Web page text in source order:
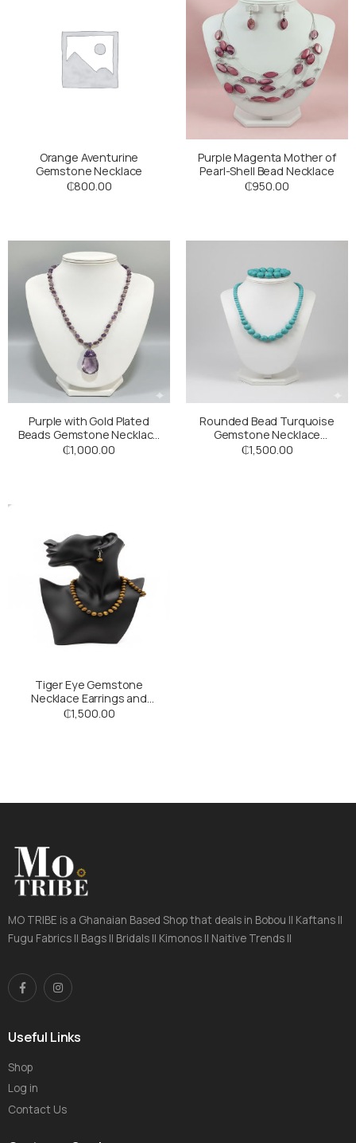
Orange Aventurine
Gemstone Necklace
₵800.00
Purple Magenta Mother of
Pearl-Shell Bead Necklace
₵950.00
Purple with Gold Plated
Beads Gemstone Necklace
with a Purple Stone Pendant
₵1,000.00
Rounded Bead Turquoise
Gemstone Necklace
with Bracelet
₵1,500.00
Tiger Eye Gemstone
Necklace Earrings and
Bracelet Set
₵1,500.00
MO TRIBE is a Ghanaian Based Shop that deals in Bobou || Kaftans ||
Fugu Fabrics || Bags || Bridals || Kimonos || Naitive Trends ||
Useful Links
Shop
Log in
Contact Us